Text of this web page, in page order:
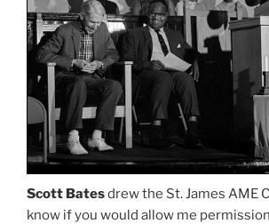
Scott Batesdrew the St. James AME
know if you would allow me